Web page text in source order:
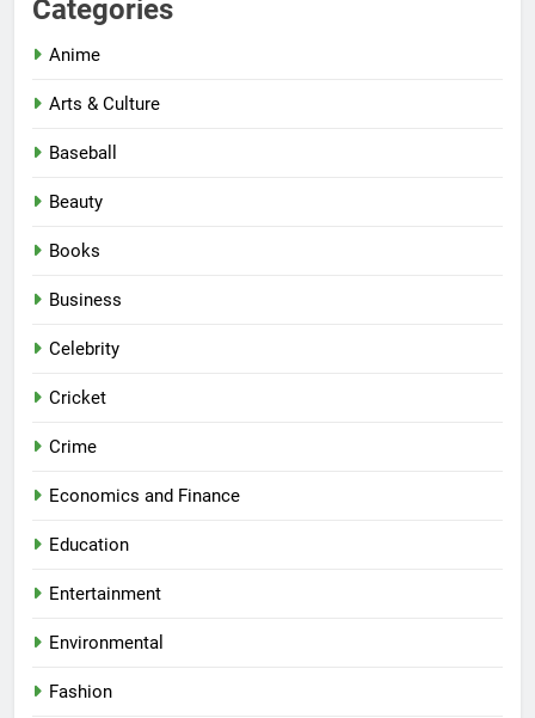
Categories
Anime
Arts & Culture
Baseball
Beauty
Books
Business
Celebrity
Cricket
Crime
Economics and Finance
Education
Entertainment
Environmental
Fashion